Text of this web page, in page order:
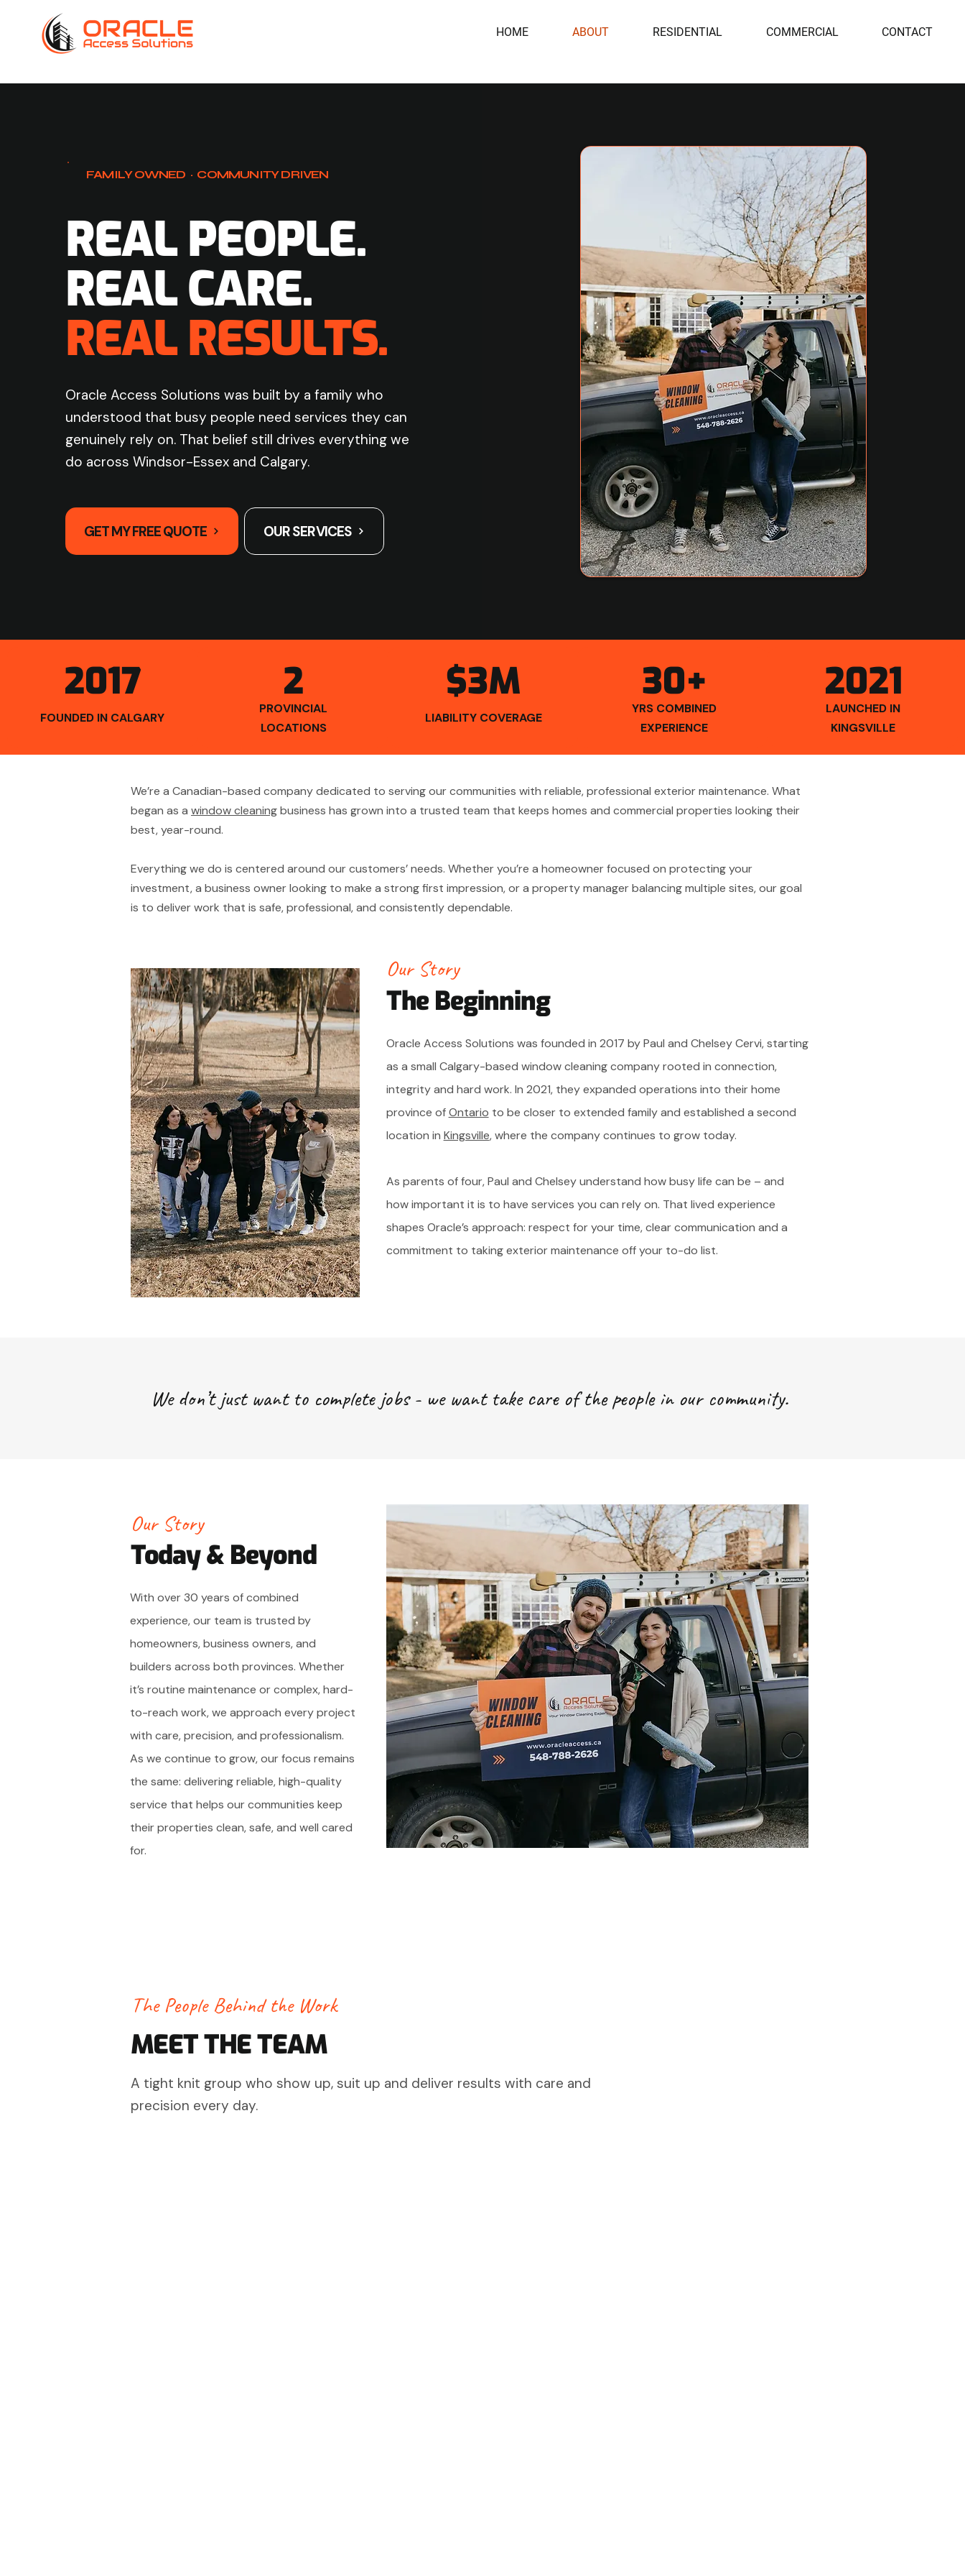
HOME ABOUT RESIDENTIAL COMMERCIAL CONTACT
FAMILY OWNED · COMMUNITY DRIVEN
REAL PEOPLE.
REAL CARE.
REAL RESULTS.
Oracle Access Solutions was built by a family who
understood that busy people need services they can
genuinely rely on. That belief still drives everything we
do across Windsor-Essex and Calgary.
GET MY FREE QUOTE OUR SERVICES
FOUNDED IN CALGARY
2017 2
PROVINCIAL
LOCATIONS
$3M
LIABILITY COVERAGE
YRS COMBINED
EXPERIENCE
30+ 2021
LAUNCHED IN
KINGSVILLE
We’re a Canadian-based company dedicated to serving our communities with reliable, professional exterior maintenance. What
began as a window cleaningbusiness has grown into a trusted team that keeps homes and commercial properties looking their
best, year-round.
Everything we do is centered around our customers’ needs. Whether you’re a homeowner focused on protecting your
investment, a business owner looking to make a strong first impression, or a property manager balancing multiple sites, our goal
is to deliver work that is safe, professional, and consistently dependable.
Our Story
The Beginning
Oracle Access Solutions was founded in 2017 by Paul and Chelsey Cervi, starting
as a small Calgary-based window cleaning company rooted in connection,
integrity and hard work. In 2021, they expanded operations into their home
province ofOntario to be closer to extended family and established a second
location in Kingsville, where the company continues to grow today.
As parents of four, Paul and Chelsey understand how busy life can be – and
how important it is to have services you can rely on. That lived experience
shapes Oracle’s approach: respect for your time, clear communication and a
commitment to taking exterior maintenance off your to-do list.
We don’t just want to complete jobs - we want take care of the people in our community.
Our Story
Today & Beyond
With over 30 years of combined
experience, our team is trusted by
homeowners, business owners, and
builders across both provinces. Whether
it’s routine maintenance or complex, hard-
to-reach work, we approach every project
with care, precision, and professionalism.
As we continue to grow, our focus remains
the same: delivering reliable, high-quality
service that helps our communities keep
their properties clean, safe, and well cared
for.
The People Behind the Work
MEET THE TEAM
A tight knit group who show up, suit up and deliver results with care and
precision every day.